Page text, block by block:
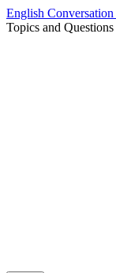
Skip
to
English Conversation
Topics and